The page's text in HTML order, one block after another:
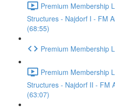
Premium Membership
Structures - Najdorf I - FM
(68:55)
Premium Membership
Premium Membership
Structures - Najdorf II - FM
(63:07)